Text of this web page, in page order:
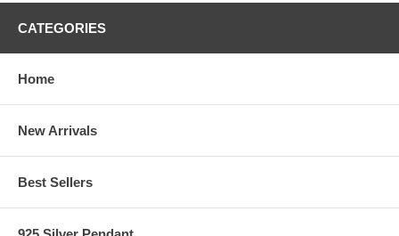
CATEGORIES
Home
New Arrivals
Best Sellers